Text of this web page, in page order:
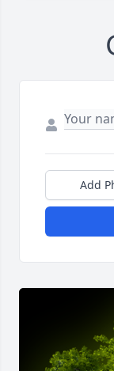
Add